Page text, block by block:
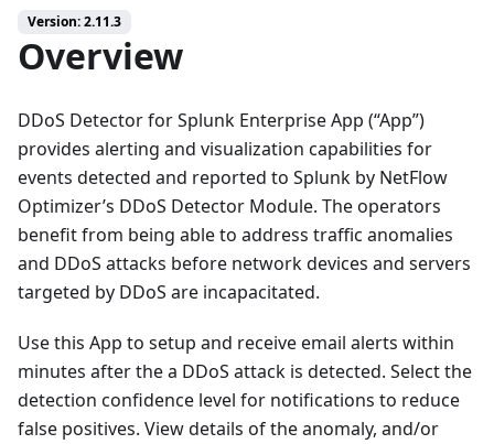
Version: 2.11.3
Overview
DDoS Detector for Splunk Enterprise App (“App”)
provides alerting and visualization capabilities for
events detected and reported to Splunk by NetFlow
Optimizer’s DDoS Detector Module. The operators
benefit from being able to address traffic anomalies
and DDoS attacks before network devices and servers
targeted by DDoS are incapacitated.
Use this App to setup and receive email alerts within
minutes after the a DDoS attack is detected. Select the
detection confidence level for notifications to reduce
false positives. View details of the anomaly, and/or